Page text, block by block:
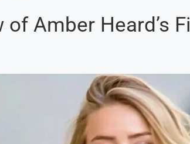
of Amber Heard’s